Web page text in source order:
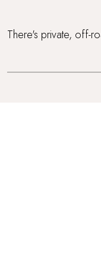
There's private, off-